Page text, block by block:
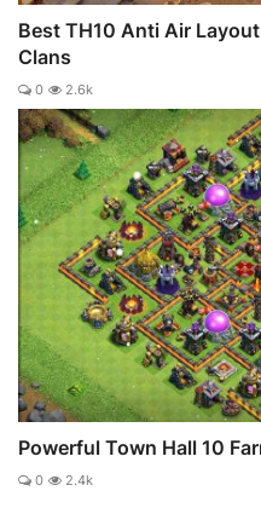
Best TH10 Anti Air
Clans
0 2.6k
Powerful Town Hall 10
0 2.4k